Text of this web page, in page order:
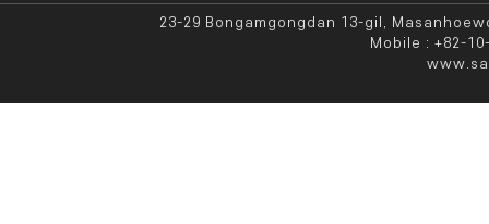
23-29 Bongamgongdan 13-gil,
Mobile : +82-